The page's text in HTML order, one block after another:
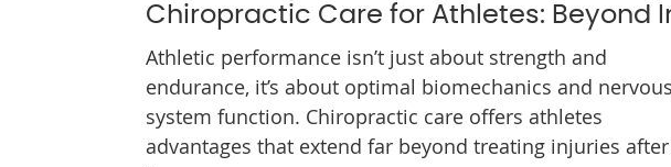
Chiropractic Care for Athletes: Beyond
Athletic performance isn’t just about strength and
endurance, it’s about optimal biomechanics and nervous
system function. Chiropractic care offers athletes
advantages that extend far beyond treating injuries after